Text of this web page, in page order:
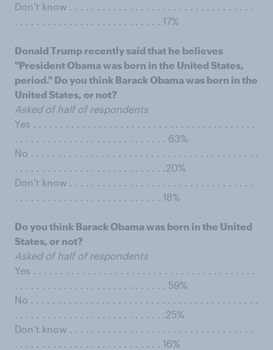
Don’t know . . . . . . . . . . . . . . . . . . . . . . . . . . . . . . . . . .
. . . . . . . . . . . . . . . . . . . . . . . . . . . 17%
Donald Trump recently said that he believes
"President Obama was born in the United States,
period." Do you think Barack Obama was born in the
United States, or not?
Asked of half of respondents
Yes . . . . . . . . . . . . . . . . . . . . . . . . . . . . . . . . . . . . . . . . .
. . . . . . . . . . . . . . . . . . . . . . . . . . . . 63%
No . . . . . . . . . . . . . . . . . . . . . . . . . . . . . . . . . . . . . . . . . .
. . . . . . . . . . . . . . . . . . . . . . . . . . . .20%
Don’t know . . . . . . . . . . . . . . . . . . . . . . . . . . . . . . . . . .
. . . . . . . . . . . . . . . . . . . . . . . . . . . 18%
Do you think Barack Obama was born in the United
States, or not?
Asked of half of respondents
Yes . . . . . . . . . . . . . . . . . . . . . . . . . . . . . . . . . . . . . . . . .
. . . . . . . . . . . . . . . . . . . . . . . . . . . . 59%
No . . . . . . . . . . . . . . . . . . . . . . . . . . . . . . . . . . . . . . . . . .
. . . . . . . . . . . . . . . . . . . . . . . . . . . .25%
Don’t know . . . . . . . . . . . . . . . . . . . . . . . . . . . . . . . . . .
. . . . . . . . . . . . . . . . . . . . . . . . . . . 16%